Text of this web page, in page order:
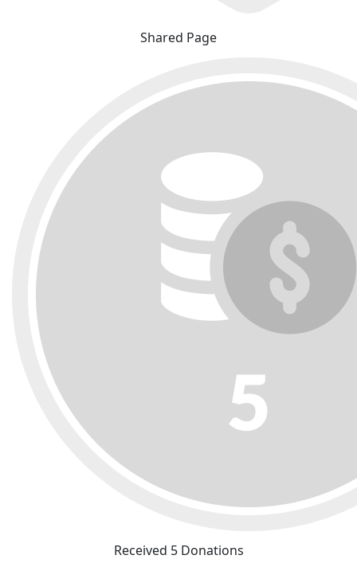
Shared Page
Received 5 Donations